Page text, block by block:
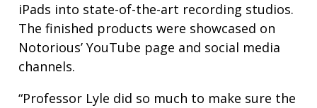
iPads into state-of-the-art recording studios.
The finished products were showcased on
Notorious’ YouTube page and social media
channels.
“Professor Lyle did so much to make sure the